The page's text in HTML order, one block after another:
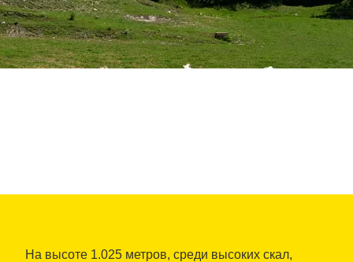
На высоте 1.025 метров, среди высоких скал,